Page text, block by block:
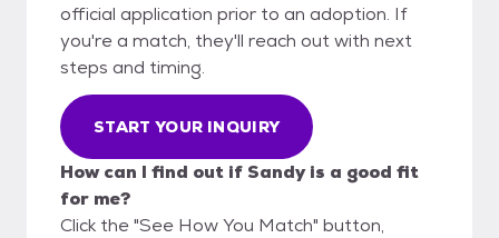
official application prior to an adoption. If
you're a match, they'll reach out with next
steps and timing.
START YOUR INQUIRY
How can I find out if Sandy is a good fit
for me?
Click the "See How You Match" button,